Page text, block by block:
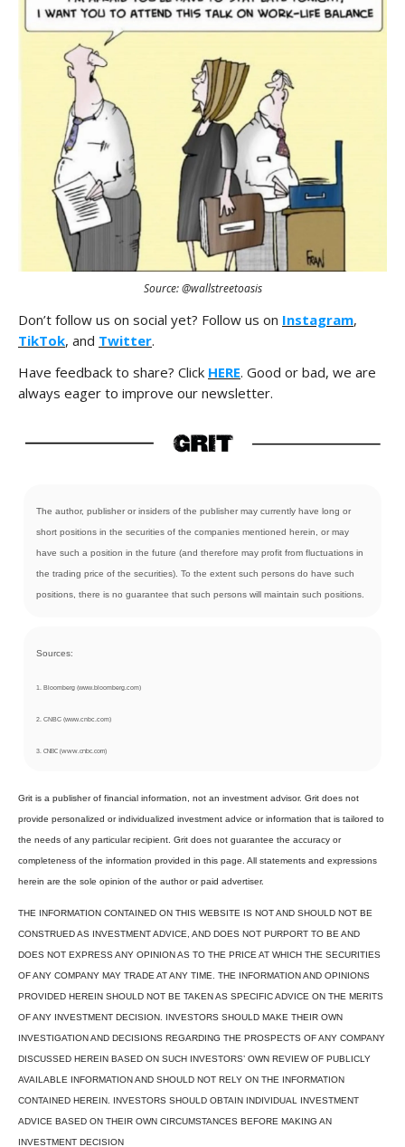
Source: @wallstreetoasis
Don’t follow us on social yet? Follow us on Instagram,
TikTok, and Twitter.
Have feedback to share? Click HERE. Good or bad, we are
always eager to improve our newsletter.
The author, publisher or insiders of the publisher may currently have long or
short positions in the securities of the companies mentioned herein, or may
have such a position in the future (and therefore may profit from fluctuations in
the trading price of the securities). To the extent such persons do have such
positions, there is no guarantee that such persons will maintain such positions.
Sources:
1. Bloomberg (www.bloomberg.com)
2. CNBC (www.cnbc.com)
3 . CNBC (www.cnbc.com)
Grit is a publisher of financial information, not an investment advisor. Grit does not
provide personalized or individualized investment advice or information that is tailored to
the needs of any particular recipient. Grit does not guarantee the accuracy or
completeness of the information provided in this page. All statements and expressions
herein are the sole opinion of the author or paid advertiser.
THE INFORMATION CONTAINED ON THIS WEBSITE IS NOT AND SHOULD NOT BE
CONSTRUED AS INVESTMENT ADVICE, AND DOES NOT PURPORT TO BE AND
DOES NOT EXPRESS ANY OPINION AS TO THE PRICE AT WHICH THE SECURITIES
OF ANY COMPANY MAY TRADE AT ANY TIME. THE INFORMATION AND OPINIONS
PROVIDED HEREIN SHOULD NOT BE TAKEN AS SPECIFIC ADVICE ON THE MERITS
OF ANY INVESTMENT DECISION. INVESTORS SHOULD MAKE THEIR OWN
INVESTIGATION AND DECISIONS REGARDING THE PROSPECTS OF ANY COMPANY
DISCUSSED HEREIN BASED ON SUCH INVESTORS’ OWN REVIEW OF PUBLICLY
AVAILABLE INFORMATION AND SHOULD NOT RELY ON THE INFORMATION
CONTAINED HEREIN. INVESTORS SHOULD OBTAIN INDIVIDUAL INVESTMENT
ADVICE BASED ON THEIR OWN CIRCUMSTANCES BEFORE MAKING AN
INVESTMENT DECISION